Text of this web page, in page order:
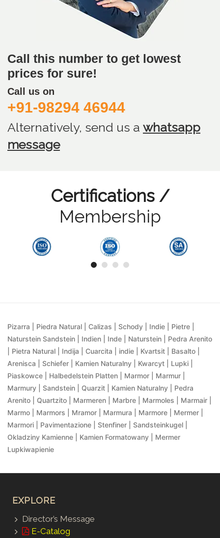
Call this number to get lowest
prices for sure!
Call us on
+91-98294 46944
Alternatively, send us a whatsapp
message
Certifications /
Membership
Pizarra | Piedra Natural | Calizas | Schody | Indie | Pietre |
Naturstein Sandstein | Indien | Inde | Naturstein | Pedra Arenito
| Pietra Natural | Indija | Cuarcita | indie | Kvartsit | Basalto |
Arenisca | Schiefer | Kamien Naturalny | Kwarcyt | Lupki |
Piaskowce | Halbedelstein Platten | Marmor | Marmur |
Marmury | Sandstein | Quarzit | Kamien Naturalny | Pedra
Arenito | Quartzito | Marmeren | Marbre | Marmoles | Marmair |
Marmo | Marmors | Mramor | Marmura | Marmore | Mermer |
Marmori | Pavimentazione | Stenfiner | Sandsteinkugel |
Okladziny Kamienne | Kamien Formatowany | Mermer
Lupkiwapienie
EXPLORE
Director’s Message
E-Catalog